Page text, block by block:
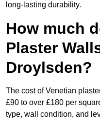
long-lasting durability.
How much
Plaster
Droylsden?
The cost of Venetian
£90 to over £180 per
type, wall condition, and